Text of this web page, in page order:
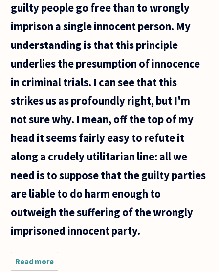
guilty people go free than to wrongly
imprison a single innocent person. My
understanding is that this principle
underlies the presumption of innocence
in criminal trials. I can see that this
strikes us as profoundly right, but I'm
not sure why. I mean, off the top of my
head it seems fairly easy to refute it
along a crudely utilitarian line: all we
need is to suppose that the guilty parties
are liable to do harm enough to
outweigh the suffering of the wrongly
imprisoned innocent party.
Read more